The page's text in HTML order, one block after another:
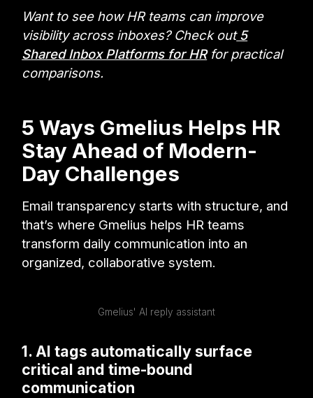
Want to see how HR teams can improve
visibility across inboxes? Check out5
Shared Inbox Platforms for HRfor practical
comparisons.
5 Ways Gmelius Helps HR
Stay Ahead of Modern-
Day Challenges
Email transparency starts with structure, and
that’s where Gmelius helps HR teams
transform daily communication into an
organized, collaborative system.
Gmelius' AI reply assistant
1. AI tags automatically surface
critical and time-bound
communication